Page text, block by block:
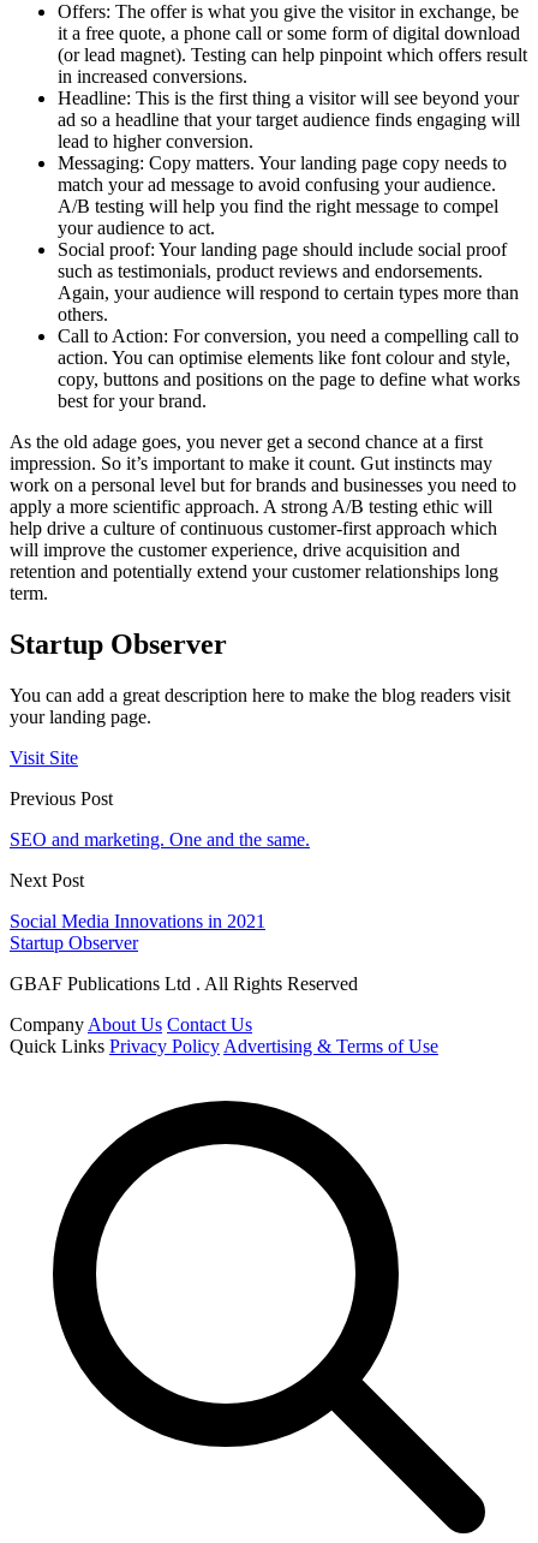
Offers: The offer is what you give the visitor in exchange, be
it a free quote, a phone call or some form of digital download
(or lead magnet). Testing can help pinpoint which offers result
in increased conversions.
Headline: This is the first thing a visitor will see beyond your
ad so a headline that your target audience finds engaging will
lead to higher conversion.
Messaging: Copy matters. Your landing page copy needs to
match your ad message to avoid confusing your audience.
A/B testing will help you find the right message to compel
your audience to act.
Social proof: Your landing page should include social proof
such as testimonials, product reviews and endorsements.
Again, your audience will respond to certain types more than
others.
Call to Action: For conversion, you need a compelling call to
action. You can optimise elements like font colour and style,
copy, buttons and positions on the page to define what works
best for your brand.
As the old adage goes, you never get a second chance at a first
impression. So it’s important to make it count. Gut instincts may
work on a personal level but for brands and businesses you need to
apply a more scientific approach. A strong A/B testing ethic will
help drive a culture of continuous customer-first approach which
will improve the customer experience, drive acquisition and
retention and potentially extend your customer relationships long
term.
Startup Observer
You can add a great description here to make the blog readers visit
your landing page.
Visit Site
Previous Post
SEO and marketing. One and the same.
Next Post
Social Media Innovations in 2021
Startup Observer
GBAF Publications Ltd . All Rights Reserved
Company About Us Contact Us
Quick Links Privacy Policy Advertising & Terms of Use